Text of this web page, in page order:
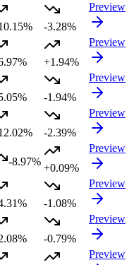
-3.28%
Preview
+1.94%
Preview
-1.94%
Preview
-2.39%
Preview
-8.97%
+0.09%
Preview
-1.08%
Preview
-0.79%
Preview
Preview